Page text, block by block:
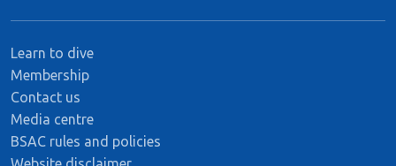
Learn to dive
Membership
Contact us
Media centre
BSAC rules and policies